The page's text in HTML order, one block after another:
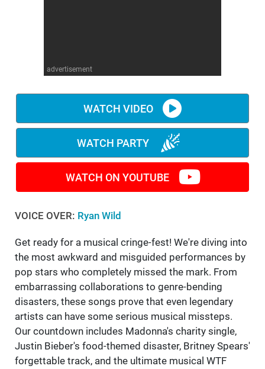
advertisement
WATCH VIDEO
WATCH PARTY
WATCH ON YOUTUBE
VOICE OVER: Ryan Wild
Get ready for a musical cringe-fest! We're diving into
the most awkward and misguided performances by
pop stars who completely missed the mark. From
embarrassing collaborations to genre-bending
disasters, these songs prove that even legendary
artists can have some serious musical missteps.
Our countdown includes Madonna's charity single,
Justin Bieber's food-themed disaster, Britney Spears'
forgettable track, and the ultimate musical WTF